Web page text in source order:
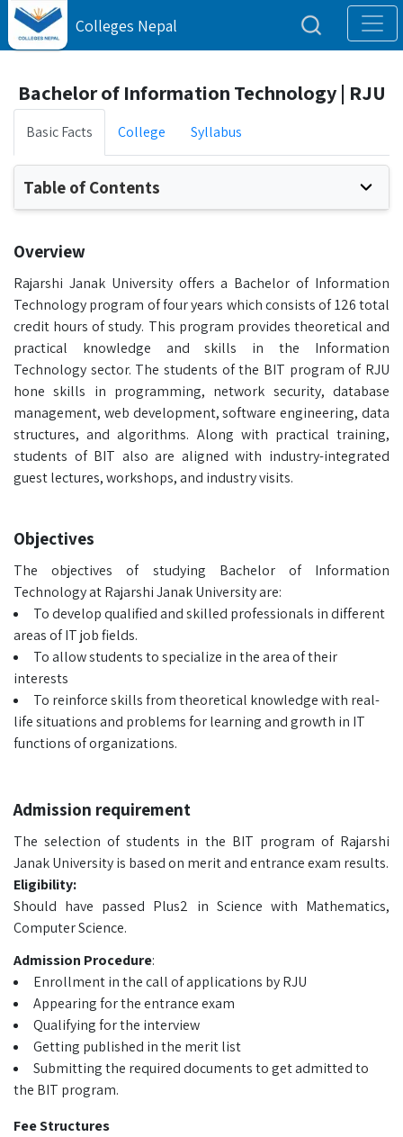
Colleges Nepal
Bachelor of Information Technology | RJU
Basic Facts College Syllabus
Table of Contents
Overview
Rajarshi Janak University offers a Bachelor of Information
Technology program of four years which consists of 126 total
credit hours of study. This program provides theoretical and
practical knowledge and skills in the Information
Technology sector. The students of the BIT program of RJU
hone skills in programming, network security, database
management, web development, software engineering, data
structures, and algorithms. Along with practical training,
students of BIT also are aligned with industry-integrated
guest lectures, workshops, and industry visits.
Objectives
The objectives of studying Bachelor of Information
Technology at Rajarshi Janak University are:
To develop qualified and skilled professionals in different
areas of IT job fields.
To allow students to specialize in the area of their
interests
To reinforce skills from theoretical knowledge with real-
life situations and problems for learning and growth in IT
functions of organizations.
Admission requirement
The selection of students in the BIT program of Rajarshi
Janak University is based on merit and entrance exam results.
Eligibility:
Should have passed Plus2 in Science with Mathematics,
Computer Science.
Admission Procedure:
Enrollment in the call of applications by RJU
Appearing for the entrance exam
Qualifying for the interview
Getting published in the merit list
Submitting the required documents to get admitted to
the BIT program.
Fee Structures